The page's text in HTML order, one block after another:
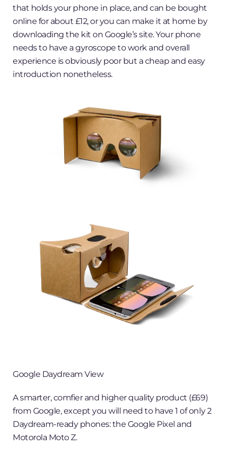
that holds your phone in place, and can be bought
online for about £12, or you can make it at home by
downloading the kit on Google’s site. Your phone
needs to have a gyroscope to work and overall
experience is obviously poor but a cheap and easy
introduction nonetheless.
Google Daydream View
A smarter, comfier and higher quality product (£69)
from Google, except you will need to have 1 of only 2
Daydream-ready phones: the Google Pixel and
Motorola Moto Z.